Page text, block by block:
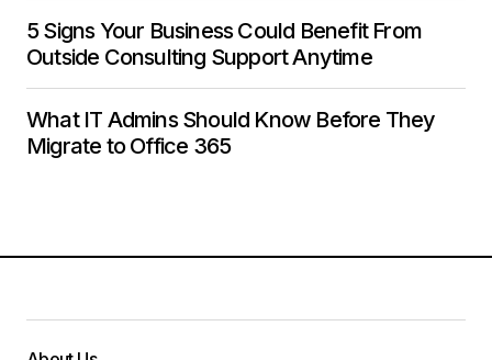
5 Signs Your Business Could Benefit From
Outside Consulting Support Anytime
What IT Admins Should Know Before They
Migrate to Office 365